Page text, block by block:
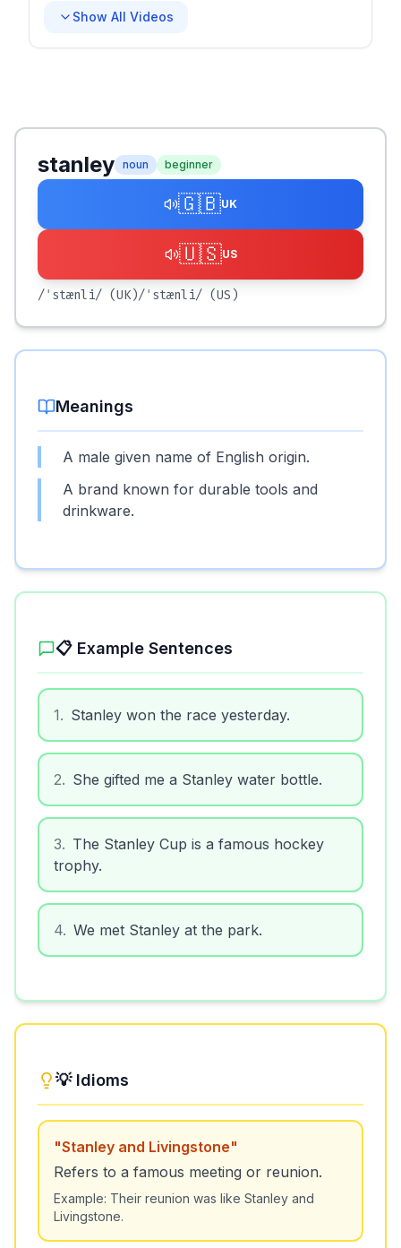
Show All Videos
stanley noun beginner
🇬🇧UK
🇺🇸US
/ˈstænli/ (UK)/ˈstænli/ (US)
Meanings
A male given name of English origin.
A brand known for durable tools and
drinkware.
📋 Example Sentences
1. Stanley won the race yesterday.
2. She gifted me a Stanley water bottle.
3. The Stanley Cup is a famous hockey
trophy.
4. We met Stanley at the park.
💡 Idioms
"Stanley and Livingstone"
Refers to a famous meeting or reunion.
Example: Their reunion was like Stanley and
Livingstone.